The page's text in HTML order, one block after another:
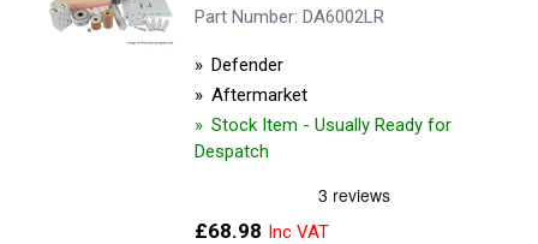
Part Number: DA6002LR
Defender
Aftermarket
Stock Item - Usually Ready for
Despatch
£68.98